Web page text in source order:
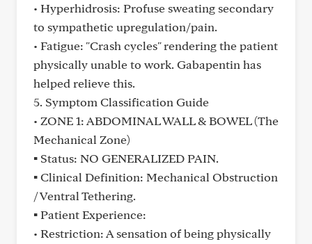
• Hyperhidrosis: Profuse sweating secondary
to sympathetic upregulation/pain.
• Fatigue: "Crash cycles" rendering the patient
physically unable to work. Gabapentin has
helped relieve this.
5. Symptom Classification Guide
• ZONE 1: ABDOMINAL WALL & BOWEL (The
Mechanical Zone)
▪ Status: NO GENERALIZED PAIN.
▪ Clinical Definition: Mechanical Obstruction
/ Ventral Tethering.
▪ Patient Experience:
• Restriction: A sensation of being physically